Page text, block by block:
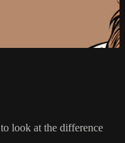
look at the difference